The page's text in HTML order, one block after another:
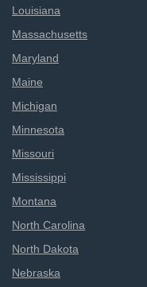
Louisiana
Massachusetts
Maryland
Maine
Michigan
Minnesota
Missouri
Mississippi
Montana
North Carolina
North Dakota
Nebraska